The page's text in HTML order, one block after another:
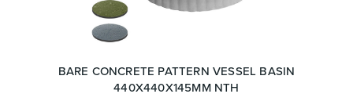
BARE CONCRETE PATTERN VESSEL BASIN
440X440X145MM NTH